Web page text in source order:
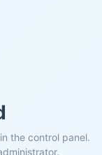
the control panel.